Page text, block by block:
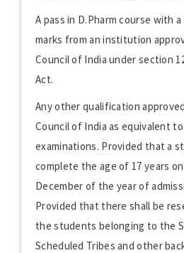
A pass in D.Pharm course with
marks from an institution
Council of India under section
Act.
Any other qualification
Council of India as equivalent
examinations. Provided that a
complete the age of 17 years
December of the year of
Provided that there shall be
the students belonging to the
Scheduled Tribes and other